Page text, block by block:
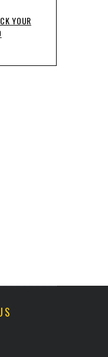
YOUR